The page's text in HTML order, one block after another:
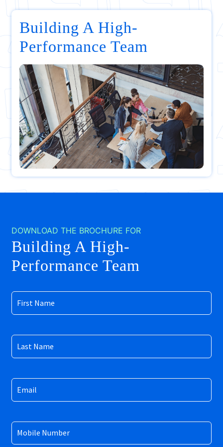
Building A High-
Performance Team
DOWNLOAD THE BROCHURE FOR
Building A High-
Performance Team
First
Last
Email
Mobile